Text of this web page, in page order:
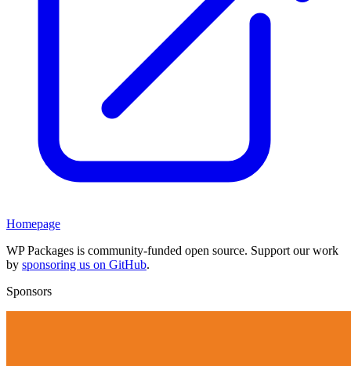
Homepage
WP Packages is community-funded open source. Support our work
by sponsoring us on GitHub.
Sponsors